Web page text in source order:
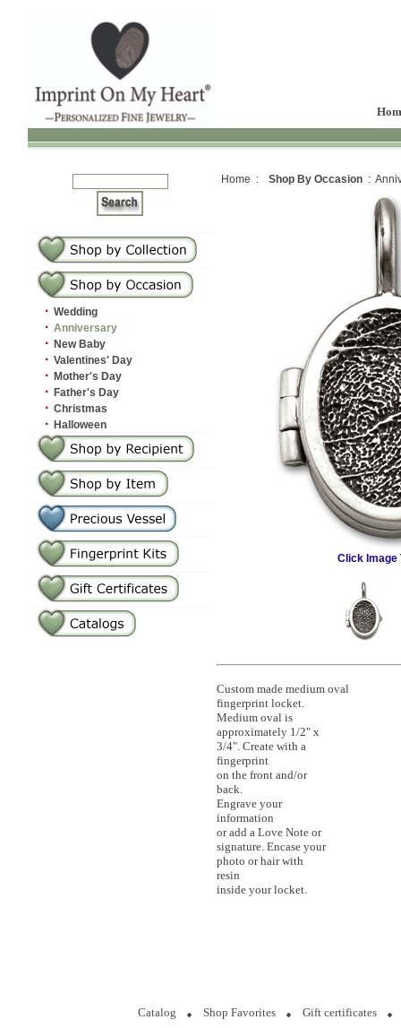
· Wedding
· Anniversary
· New Baby
· Valentines' Day
· Mother's Day
· Father's Day
· Christmas
· Halloween
Home : Shop By Occasion :
Click Image
Custom made medium oval
fingerprint locket.
Medium oval is
approximately 1/2" x
3/4". Create with a
fingerprint
on the front and/or
back.
Engrave your
information
or add a Love Note or
signature. Encase your
photo or hair with
resin
inside your locket.
Catalog Shop Favorites Gift certificates